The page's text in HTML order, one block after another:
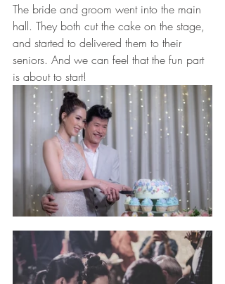
The bride and groom went into the main
hall. They both cut the cake on the stage,
and started to delivered them to their
seniors. And we can feel that the fun part
is about to start!